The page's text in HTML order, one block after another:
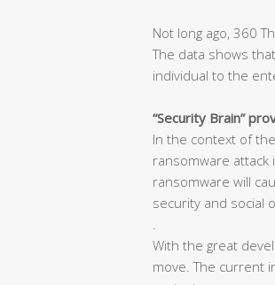
Not long ago, 360
The data shows
individual to the
“Security Brain”
In the context of
ransomware
ransomware will
security and social
With the great
move. The current